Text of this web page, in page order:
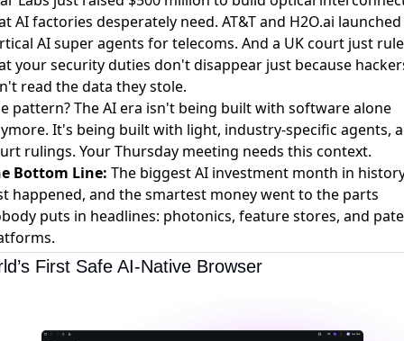
AI factories desperately need. AT&T and H2O.ai launched
AI super agents for telecoms. And a UK court just
your security duties don't disappearjust because
read the data they stole.
pattern? The AI era isn't being built with software alone
It's being built with light, industry-specific agents,
rulings. Your Thursday meeting needs this context.
Bottom Line: The biggest AI investment month in
happened, and the smartest money went to the parts
puts in headlines: photonics, feature stores, and
First Safe AI-Native Browser